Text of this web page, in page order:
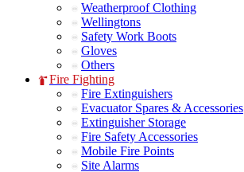
Weatherproof Clothing
Wellingtons
Safety Work Boots
Gloves
Others
Fire Fighting
Fire Extinguishers
Evacuator Spares & Accessories
Extinguisher Storage
Fire Safety Accessories
Mobile Fire Points
Site Alarms